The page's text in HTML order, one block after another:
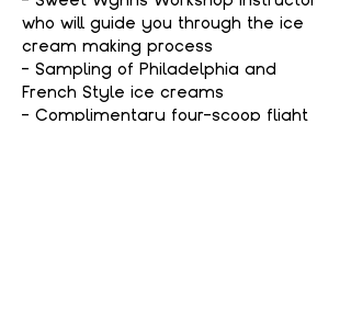
who will guide you through the ice
cream making process
- Sampling of Philadelphia and
French Style ice creams
- Complimentary four-scoop flight